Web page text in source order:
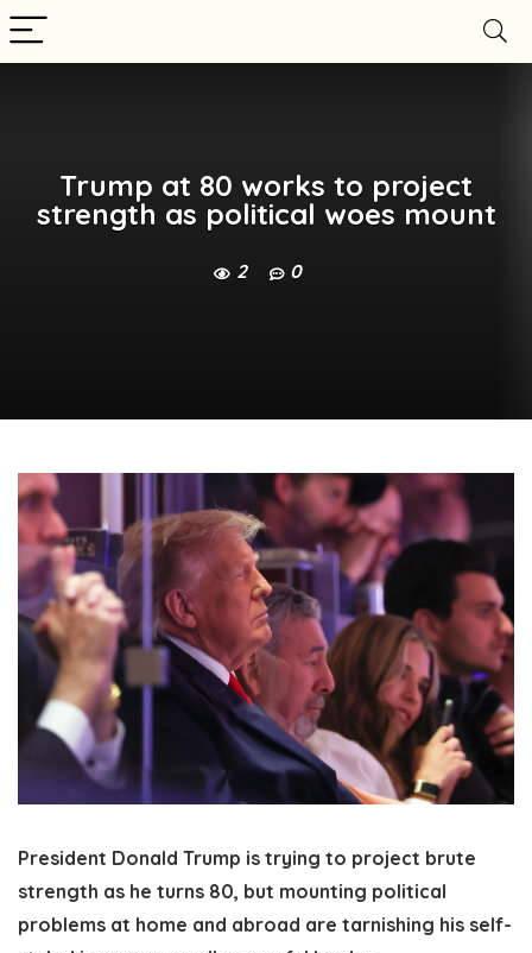
Trump at 80 works to project
strength as political woes mount
2 0
President Donald Trump is trying to project brute
strength as he turns 80, but mounting political
problems at home and abroad are tarnishing his self-